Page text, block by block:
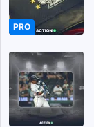
PRO